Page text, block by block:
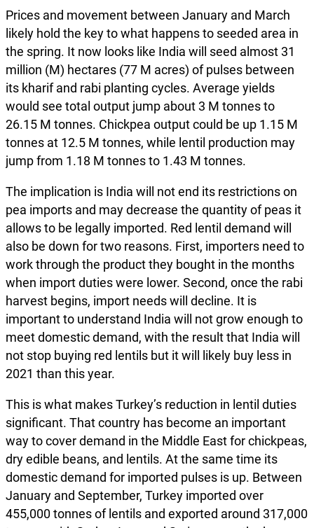
Prices and movement between January and March
likely hold the key to what happens to seeded area in
the spring. It now looks like India will seed almost 31
million (M) hectares (77 M acres) of pulses between
its kharif and rabi planting cycles. Average yields
would see total output jump about 3 M tonnes to
26.15 M tonnes. Chickpea output could be up 1.15 M
tonnes at 12.5 M tonnes, while lentil production may
jump from 1.18 M tonnes to 1.43 M tonnes.
The implication is India will not end its restrictions on
pea imports and may decrease the quantity of peas it
allows to be legally imported. Red lentil demand will
also be down for two reasons. First, importers need to
work through the product they bought in the months
when import duties were lower. Second, once the rabi
harvest begins, import needs will decline. It is
important to understand India will not grow enough to
meet domestic demand, with the result that India will
not stop buying red lentils but it will likely buy less in
2021 than this year.
This is what makes Turkey’s reduction in lentil duties
significant. That country has become an important
way to cover demand in the Middle East for chickpeas,
dry edible beans, and lentils. At the same time its
domestic demand for imported pulses is up. Between
January and September, Turkey imported over
455,000 tonnes of lentils and exported around 317,000